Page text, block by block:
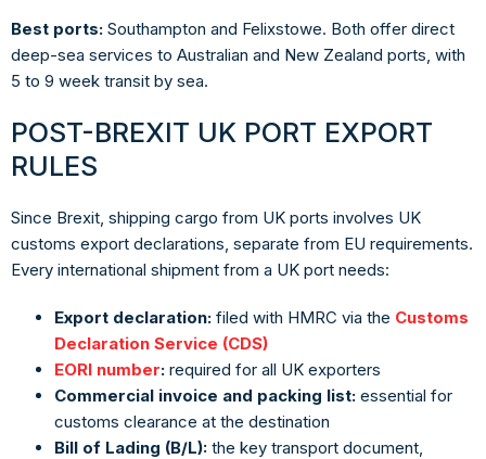
Best ports: Southampton and Felixstowe. Both offer direct
deep-sea services to Australian and New Zealand ports, with
5 to 9 week transit by sea.
POST-BREXIT UK PORT EXPORT
RULES
Since Brexit, shipping cargo from UK ports involves UK
customs export declarations, separate from EU requirements.
Every international shipment from a UK port needs:
Export declaration: filed with HMRC via the Customs
Declaration Service (CDS)
EORI number: required for all UK exporters
Commercial invoice and packing list: essential for
customs clearance at the destination
Bill of Lading (B/L): the key transport document,